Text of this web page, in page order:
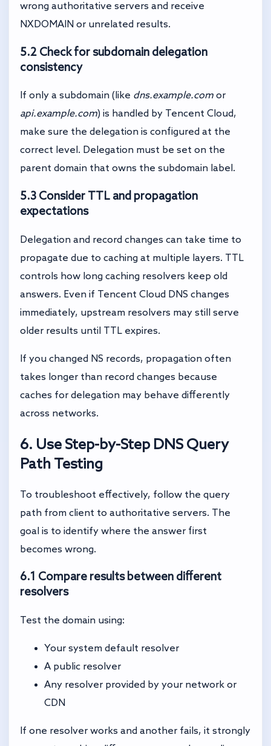
wrong authoritative servers and receive
NXDOMAIN or unrelated results.
5.2 Check for subdomain delegation
consistency
If only a subdomain (like dns.example.com or
api.example.com) is handled by Tencent Cloud,
make sure the delegation is configured at the
correct level. Delegation must be set on the
parent domain that owns the subdomain label.
5.3 Consider TTL and propagation
expectations
Delegation and record changes can take time to
propagate due to caching at multiple layers. TTL
controls how long caching resolvers keep old
answers. Even if Tencent Cloud DNS changes
immediately, upstream resolvers may still serve
older results until TTL expires.
If you changed NS records, propagation often
takes longer than record changes because
caches for delegation may behave differently
across networks.
6. Use Step-by-Step DNS Query
Path Testing
To troubleshoot effectively, follow the query
path from client to authoritative servers. The
goal is to identify where the answer first
becomes wrong.
6.1 Compare results between different
resolvers
Test the domain using:
Your system default resolver
A public resolver
Any resolver provided by your network or
CDN
If one resolver works and another fails, it strongly